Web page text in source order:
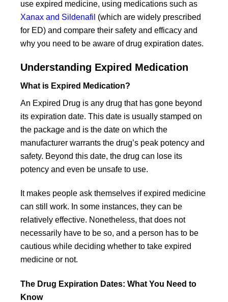
use expired medicine, using medications such as
Xanax and Sildenafil (which are widely prescribed
for ED) and compare their safety and efficacy and
why you need to be aware of drug expiration dates.
Understanding Expired Medication
What is Expired Medication?
An Expired Drug is any drug that has gone beyond
its expiration date. This date is usually stamped on
the package and is the date on which the
manufacturer warrants the drug’s peak potency and
safety. Beyond this date, the drug can lose its
potency and even be unsafe to use.
It makes people ask themselves if expired medicine
can still work. In some instances, they can be
relatively effective. Nonetheless, that does not
necessarily have to be so, and a person has to be
cautious while deciding whether to take expired
medicine or not.
The Drug Expiration Dates: What You Need to
Know